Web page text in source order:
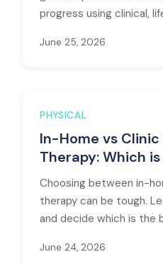
progress using clinical,
June 25, 2026
PHYSICAL
In-Home vs Clinic
Therapy: Which is
Choosing between in-
therapy can be tough.
and decide which is the
June 24, 2026